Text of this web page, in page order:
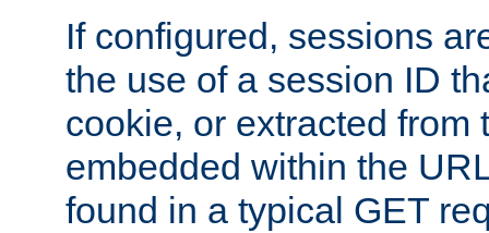
If configured, sessions
the use of a session ID
cookie, or extracted from
embedded within the
found in a typical GET